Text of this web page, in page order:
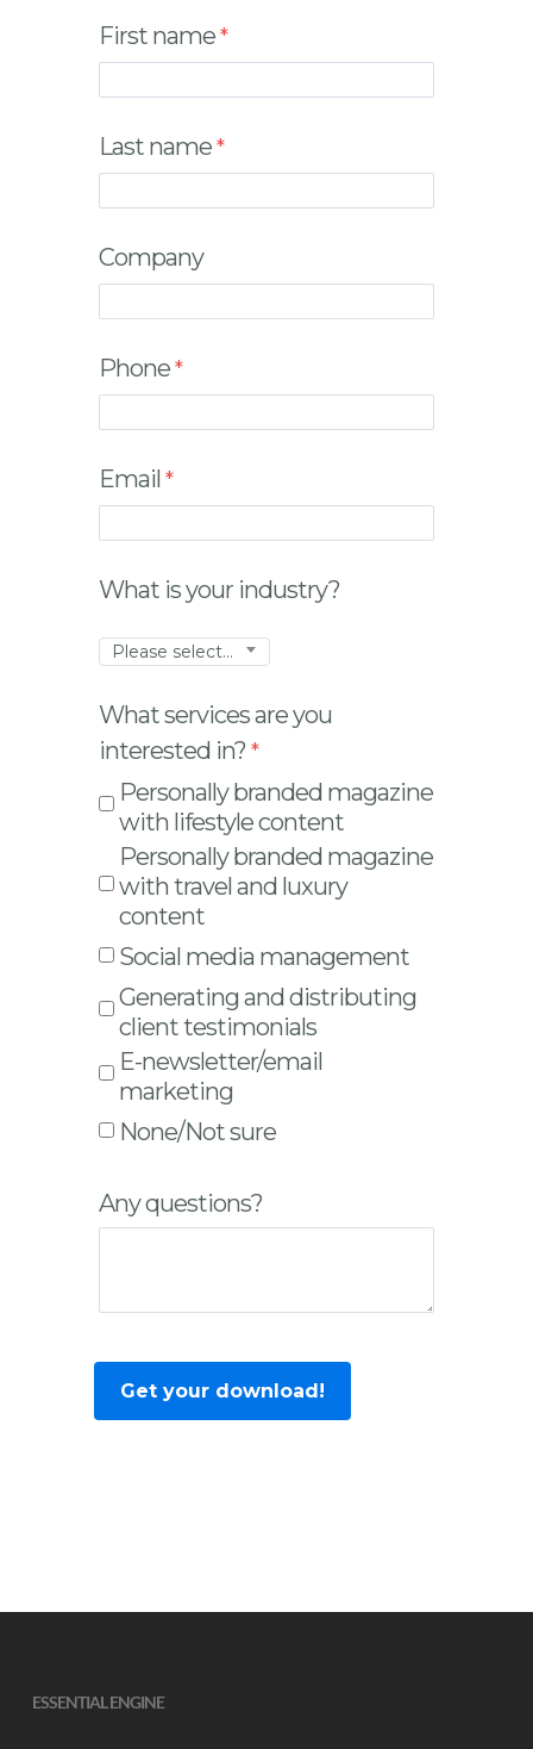
First name
Last name
Company
Phone
Email
What is your industry?
Please select...
What services are you
interested in?
Personally branded magazine
with lifestyle content
Personally branded magazine
with travel and luxury
content
Social media management
Generating and distributing
client testimonials
E-newsletter/email
marketing
None/Not sure
Any questions?
ESSENTIAL ENGINE